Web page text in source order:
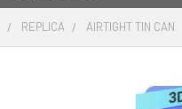
REPLICA AIRTIGHT TIN CAN